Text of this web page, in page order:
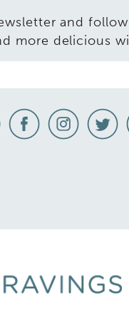
and
more delicious